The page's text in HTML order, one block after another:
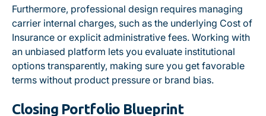
Furthermore, professional design requires managing
carrier internal charges, such as the underlying Cost of
Insurance or explicit administrative fees. Working with
an unbiased platform lets you evaluate institutional
options transparently, making sure you get favorable
terms without product pressure or brand bias.
Closing Portfolio Blueprint